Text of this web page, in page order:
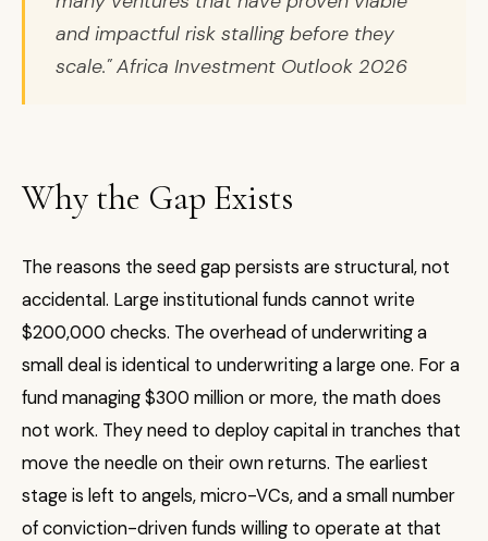
and impactful risk stalling before they
scale." Africa Investment Outlook 2026
Why the Gap Exists
The reasons the seed gap persists are structural, not
accidental. Large institutional funds cannot write
$200,000 checks. The overhead of underwriting a
small deal is identical to underwriting a large one. For a
fund managing $300 million or more, the math does
not work. They need to deploy capital in tranches that
move the needle on their own returns. The earliest
stage is left to angels, micro-VCs, and a small number
of conviction-driven funds willing to operate at that